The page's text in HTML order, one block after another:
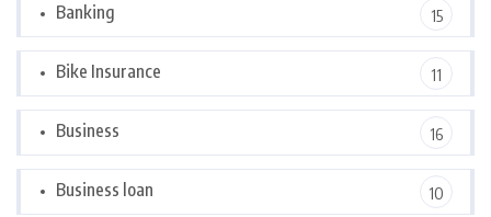
Banking 15
Bike Insurance 11
Business 16
Business loan 10